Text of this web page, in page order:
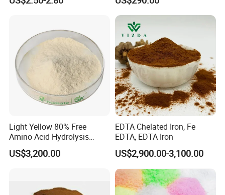
Compound Amino Acid
Light Yellow 80% Free
Amino Acid Hydrolysis
Amino Acid Fertilizer
US$3,200.00
EDTA Chelated Iron, Fe
EDTA, EDTA Iron
US$2,900.00-3,100.00